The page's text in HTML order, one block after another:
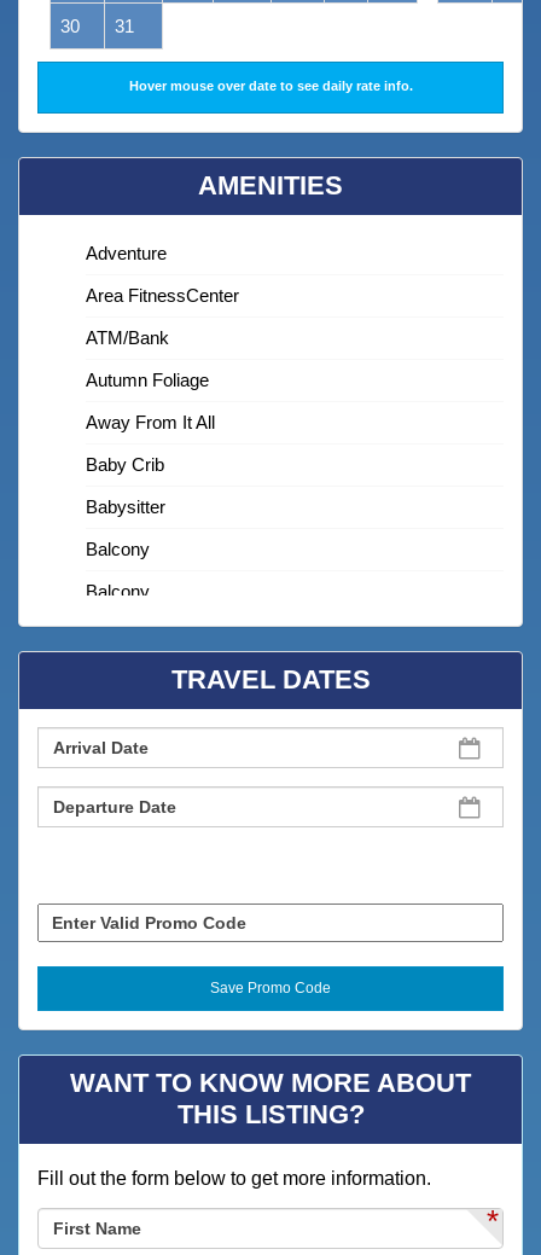
30 31
Hover mouse over date to see daily rate info.
AMENITIES
Adventure
Area FitnessCenter
ATM/bank
Autumn Foliage
Away From It All
Baby Crib
Babysitter
Balcony
Balcony
BBQ Grill
Carbon Monoxide Detector
Children Welcome
Coffee Maker
Coffee Maker
Combination Tub/shower
Cookware
Deck
Deck / Patio
Desk
Dining
TRAVEL DATES
WANT TO KNOW MORE ABOUT
THIS LISTING?
Fill out the form below to get more information.
*